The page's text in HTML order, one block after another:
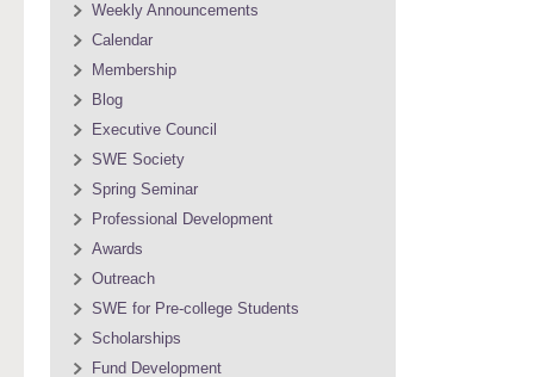
Weekly Announcements
Calendar
Membership
Blog
Executive Council
SWE Society
Spring Seminar
Professional Development
Awards
Outreach
SWE for Pre-college Students
Scholarships
Fund Development